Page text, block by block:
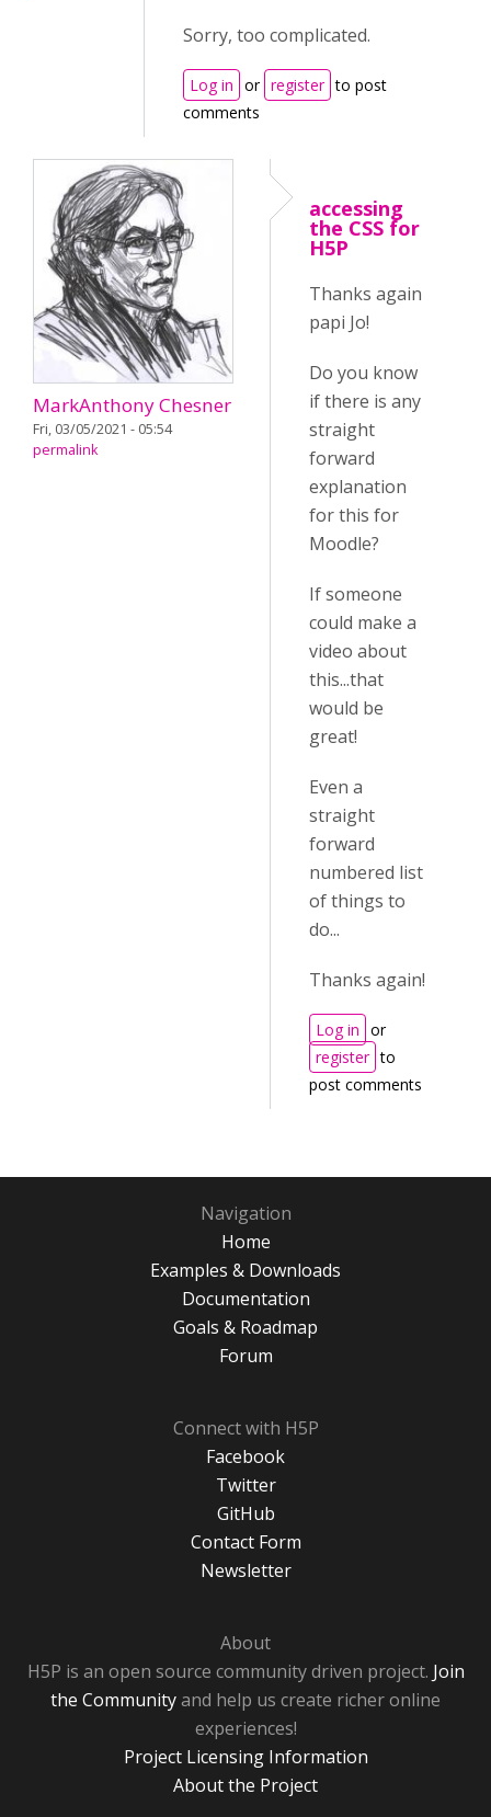
Sorry, too complicated.
Log in or register to post
comments
MarkAnthony Chesner
Fri, 03/05/2021 - 05:54
permalink
accessing
the CSS for
H5P
Thanks again
papi Jo!
Do you know
if there is any
straight
forward
explanation
for this for
Moodle?
If someone
could make a
video about
this...that
would be
great!
Even a
straight
forward
numbered list
of things to
do...
Thanks again!
Log in or
register to
post comments
Navigation
Home
Examples & Downloads
Documentation
Goals & Roadmap
Forum
Connect with H5P
Facebook
Twitter
GitHub
Contact Form
Newsletter
About
H5P is an open source community driven project. Join
the Communityand help us create richer online
experiences!
Project Licensing Information
About the Project